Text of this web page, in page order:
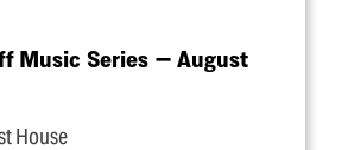
Music Series — August
House